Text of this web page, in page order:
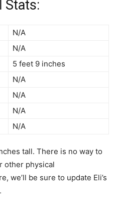
Stats:
N/A
N/A
5 feet 9 inches
N/A
N/A
N/A
N/A
tall. There is no way to
other physical
we’ll be sure to update Eli’s